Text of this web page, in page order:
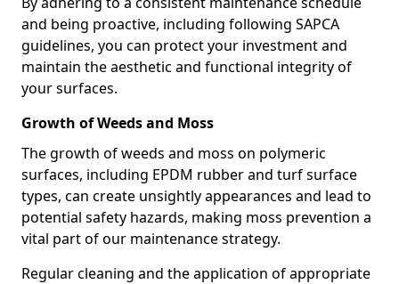
and being proactive, including following SAPCA
guidelines, you can protect your investment and
maintain the aesthetic and functional integrity of
your surfaces.
Growth of Weeds and Moss
The growth of weeds and moss on polymeric
surfaces, including EPDM rubber and turf surface
types, can create unsightly appearances and lead to
potential safety hazards, making moss prevention a
vital part of our maintenance strategy.
Regular cleaning and the application of appropriate